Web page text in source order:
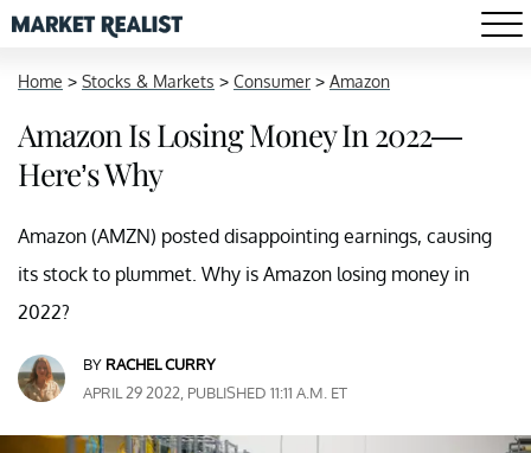
Home > Stocks & Markets > Consumer > Amazon
Amazon Is Losing Money In 2022—
Here’s Why
Amazon (AMZN) posted disappointing earnings, causing
its stock to plummet. Why is Amazon losing money in
2022?
BY RACHEL CURRY
APRIL 29 2022, PUBLISHED 11:11 A.M. ET